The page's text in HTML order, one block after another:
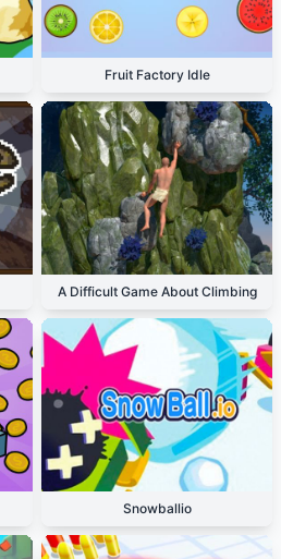
Fruit Factory Idle
A Difficult Game About Climbing
Snowballio